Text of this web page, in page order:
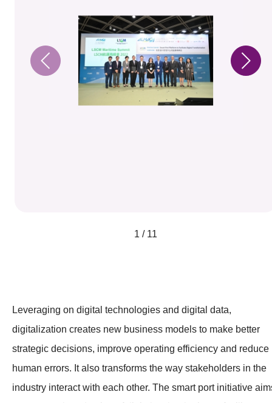
1 / 11
Leveraging on digital technologies and digital data,
digitalization creates new business models to make better
strategic decisions, improve operating efficiency and reduce
human errors. It also transforms the way stakeholders in the
industry interact with each other. The smart port initiative